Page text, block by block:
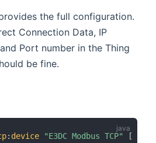
the full configuration.
Connection Data, IP
Port number in the Thing
be fine.
: device "E3DC Modbus TCP" [